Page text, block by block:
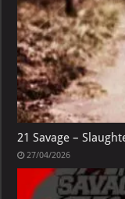
21 Savage –
27/04/2026